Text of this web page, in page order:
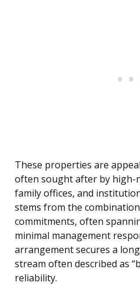
These properties are
often sought after by high-
family offices, and
stems from the
commitments, often
minimal management
arrangement secures a
stream often described as
reliability.